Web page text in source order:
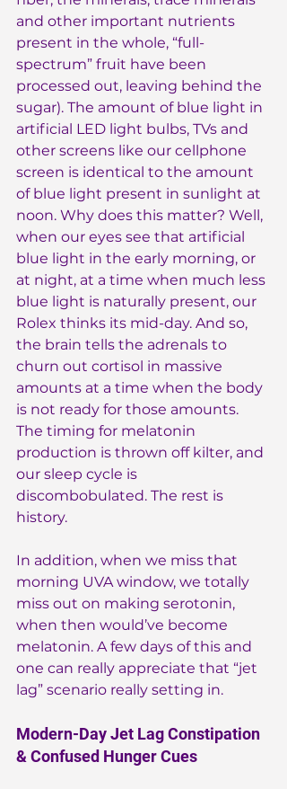
and other important nutrients
present in the whole, “full-
spectrum” fruit have been
processed out, leaving behind the
sugar). The amount of blue light in
artificial LED light bulbs, TVs and
other screens like our cellphone
screen is identical to the amount
of blue light present in sunlight at
noon. Why does this matter? Well,
when our eyes see that artificial
blue light in the early morning, or
at night, at a time when much less
blue light is naturally present, our
Rolex thinks its mid-day. And so,
the brain tells the adrenals to
churn out cortisol in massive
amounts at a time when the body
is not ready for those amounts.
The timing for melatonin
production is thrown off kilter, and
our sleep cycle is
discombobulated. The rest is
history.
In addition, when we miss that
morning UVA window, we totally
miss out on making serotonin,
when then would’ve become
melatonin. A few days of this and
one can really appreciate that “jet
lag” scenario really setting in.
Modern-Day Jet Lag Constipation
& Confused Hunger Cues